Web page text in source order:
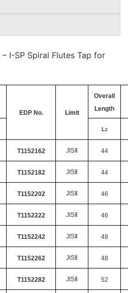
I-SP Spiral Flutes Tap for
EDP No.
Limit
Overall
Length
L2
T1152162 JISⅡ 44
T1152182 JISⅡ 44
T1152202 JISⅡ 46
T1152222 JISⅡ 46
T1152242 JISⅡ 48
T1152262 JISⅡ 48
T1152282 JISⅡ 52